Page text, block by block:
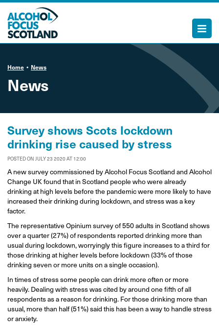
Home News
News
Survey shows Scots lockdown
drinking rise caused by stress
POSTED ON JULY 23 2020 AT 12:00
A new survey commissioned by Alcohol Focus Scotland and Alcohol
Change UK found that in Scotland people who were already
drinking at high levels before the pandemic were more likely to have
increased their drinking during lockdown, and stress was a key
factor.
The representative Opinium survey of 550 adults in Scotland shows
over a quarter (27%) of respondents reported drinking more than
usual during lockdown, worryingly this figure increases to a third for
those drinking at higher levels before lockdown (33% of those
drinking seven or more units on a single occasion).
In times of stress some people can drink more often or more
heavily. Dealing with stress was cited by around one fifth of all
respondents as a reason for drinking. For those drinking more than
usual, more than half (51%) said this has been a way to handle stress
or anxiety.